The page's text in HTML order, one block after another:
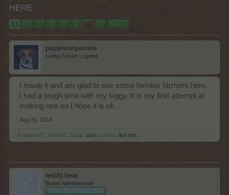
HERE
1 2 3 4 5 6 → 17 Next >
puppiesnponies
Living Forum Legend
I made it and am glad to see some familiar farmers here.
I had a tough time with my siggy. It is my first attempt at
making one so I hope it is ok.
Aug 25, 2014
Follower22 AMN50 Jazac and 3 others like this.
teddy.bear
Board Administrator
Team Farmerama EN